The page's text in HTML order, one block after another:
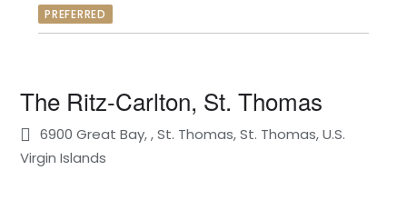
PREFERRED
The Ritz-Carlton, St. Thomas
6900 Great Bay, , St. Thomas, St. Thomas, U.S.
Virgin Islands